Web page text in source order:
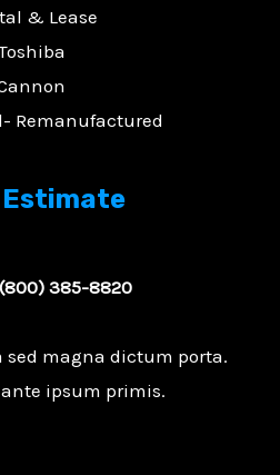
& Lease
Remanufactured
Estimate
(800) 385-8820
magna dictum porta.
ipsum primis.